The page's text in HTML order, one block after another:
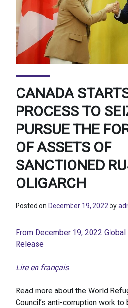
CANADA
PROCESS TO
PURSUE THE
OF ASSETS OF
SANCTIONED
OLIGARCH
Posted on December 19, 2022 by
From December 19, 2022
Release
Lire en français
Read more about the World
Council’s anti-corruption work